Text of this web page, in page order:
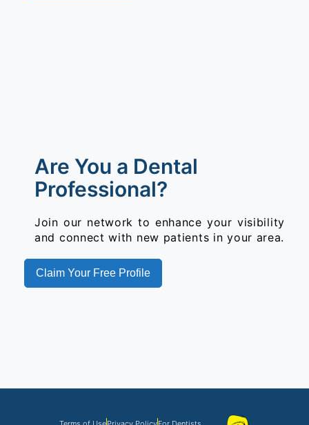
Are You a Dental
Professional?
Join our network to enhance your visibility
and connect with new patients in your area.
Claim Your Free Profile